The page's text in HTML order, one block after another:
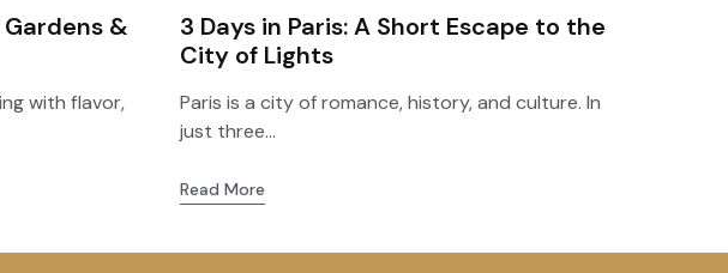
Gardens &
with flavor,
3 Days in Paris: A Short Escape to the
City of Lights
Paris is a city of romance, history, and culture. In
just three...
Read More